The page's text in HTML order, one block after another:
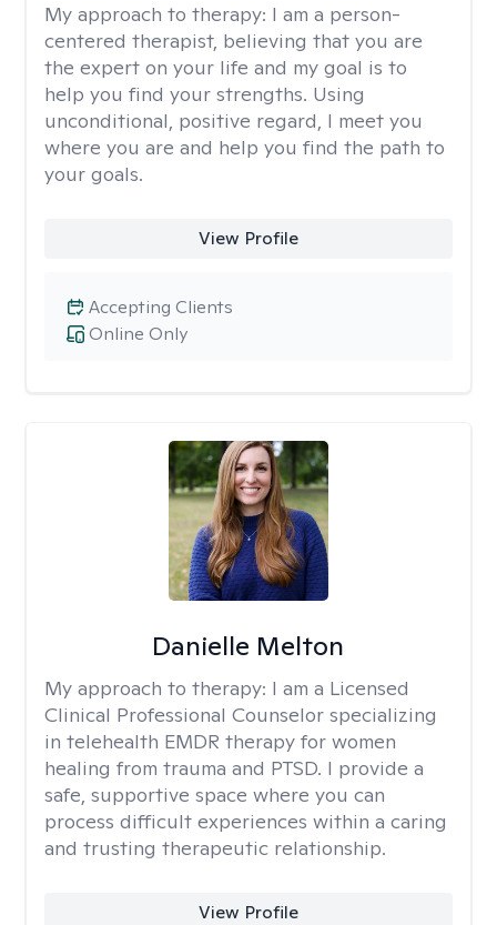
My approach to therapy: I am a person-
centered therapist, believing that you are
the expert on your life and my goal is to
help you find your strengths. Using
unconditional, positive regard, I meet you
where you are and help you find the path to
your goals.
View Profile
Online Only
Accepting Clients
Danielle Melton
My approach to therapy: I am a Licensed
Clinical Professional Counselor specializing
in telehealth EMDR therapy for women
healing from trauma and PTSD. I provide a
safe, supportive space where you can
process difficult experiences within a caring
and trusting therapeutic relationship. ​
View Profile